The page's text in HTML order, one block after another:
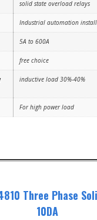
solid state overload relays
Industrial automation
5A to 600A
free choice
inductive load 30%-40%
For high power load
Three Phase
10DA